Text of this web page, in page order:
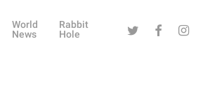
World
News
Rabbit
Hole
Twitter Facebook